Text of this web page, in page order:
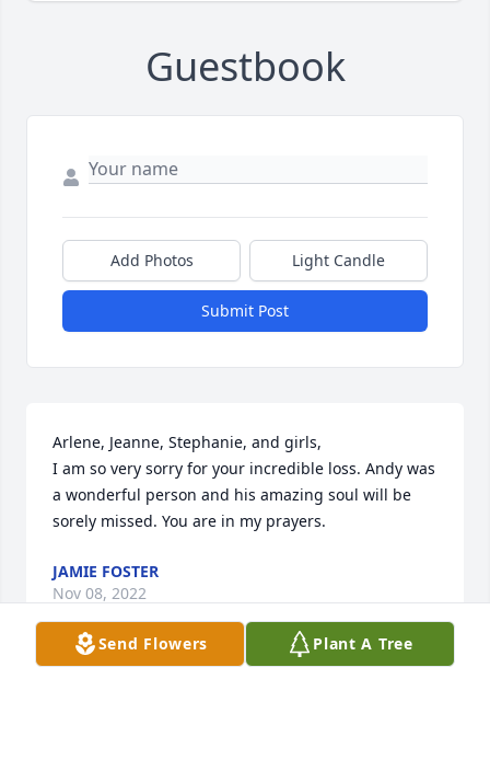
Guestbook
Add Photos Light Candle
Submit Post
Arlene, Jeanne, Stephanie, and girls,
I am so very sorry for your incredible loss. Andy was
a wonderful person and his amazing soul will be
sorely missed. You are in my prayers.
JAMIE FOSTER
Nov 08, 2022
Send Flowers Plant A Tree